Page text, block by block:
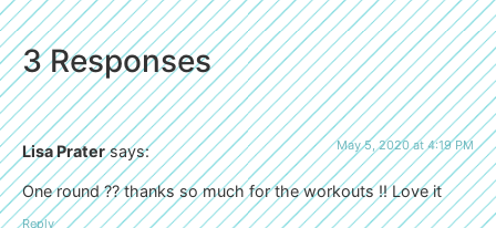
3 Responses
Lisa Prater says: May 5, 2020 at 4:19 PM
One round ?? thanks so much for the workouts !! Love it
Reply